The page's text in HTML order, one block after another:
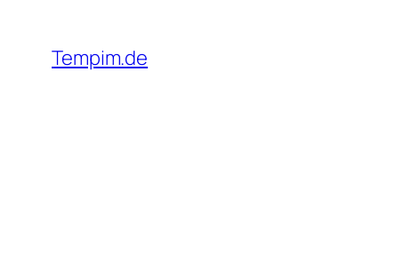
content
Tempim.de